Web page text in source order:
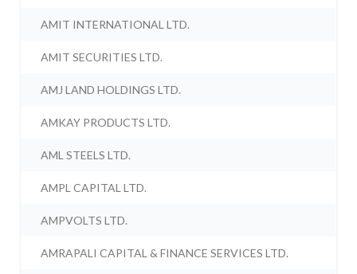
AMIT INTERNATIONAL LTD.
AMIT SECURITIES LTD.
AMJ LAND HOLDINGS LTD.
AMKAY PRODUCTS LTD.
AML STEELS LTD.
AMPL CAPITAL LTD.
AMPVOLTS LTD.
AMRAPALI CAPITAL & FINANCE SERVICES LTD.